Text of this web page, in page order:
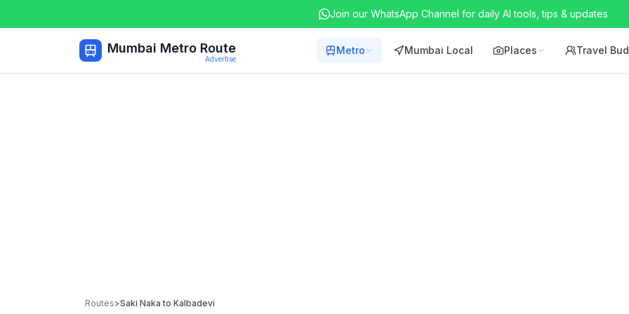
Join our WhatsApp Channel for daily AI tools, tips & updates
Mumbai Metro Route
Advertise
Metro Mumbai Local Places Travel
Routes>Saki Naka to Kalbadevi